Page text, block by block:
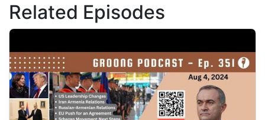
Related Episodes